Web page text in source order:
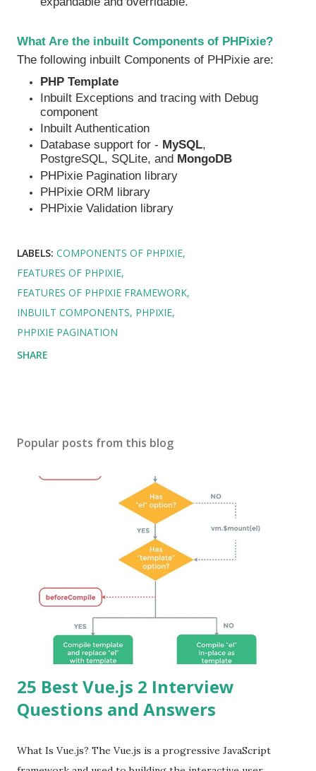
What Are the inbuilt Components of PHPixie?
The following inbuilt Components of PHPixie are:
PHP Template
Inbuilt Exceptions and tracing with Debug
component
Inbuilt Authentication
Database support for - MySQL,
PostgreSQL, SQLite, and MongoDB
PHPixie Pagination library
PHPixie ORM library
PHPixie Validation library
LABELS: COMPONENTS OF PHPIXIE
FEATURES OF PHPIXIE
FEATURES OF PHPIXIE FRAMEWORK
INBUILT COMPONENTS PHPIXIE
PHPIXIE PAGINATION
SHARE
Popular posts from this blog
25 Best Vue.js 2 Interview
Questions and Answers
What Is Vue.js? The Vue.js is a progressive JavaScript